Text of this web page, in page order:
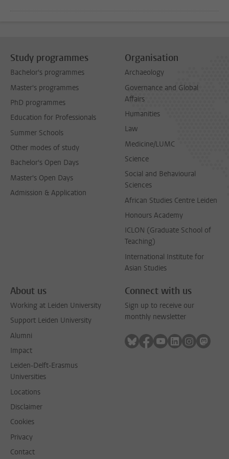
Study programmes
Bachelor's programmes
Master's programmes
PhD programmes
Education for Professionals
Summer Schools
Other modes of study
Bachelor's Open Days
Master's Open Days
Admission & Application
Organisation
Archaeology
Governance and Global
Affairs
Humanities
Law
Medicine/LUMC
Science
Social and Behavioural
Sciences
African Studies Centre Leiden
Honours Academy
ICLON (Graduate School of
Teaching)
International Institute for
Asian Studies
About us
Working at Leiden University
Support Leiden University
Alumni
Impact
Leiden-Delft-Erasmus
Universities
Locations
Disclaimer
Cookies
Privacy
Contact
Connect with us
Sign up to receive our
monthly newsletter
Follow on bluesky
Follow on facebook
Follow on youtube
Follow on
Follow on